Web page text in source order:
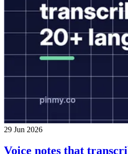
29 Jun 2026
Voice notes that